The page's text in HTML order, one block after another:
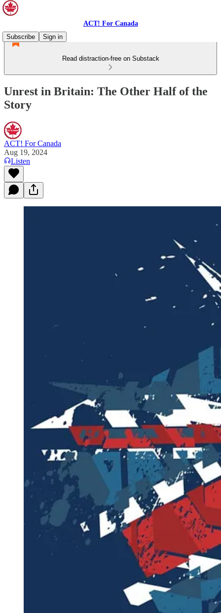
ACT! For Canada
Subscribe
Sign in
Read distraction-free on Substack
Unrest in Britain: The Other Half of the
Story
ACT! For Canada
Aug 19, 2024
Listen